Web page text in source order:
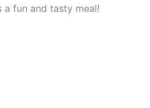
a fun and tasty meal!